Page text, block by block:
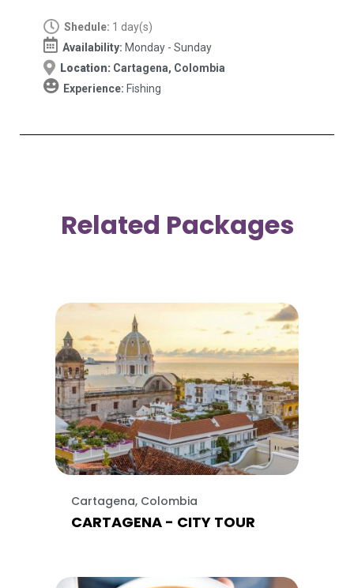
Shedule: 1 day(s)
Availability: Monday - Sunday
Location: Cartagena, Colombia
Experience: Fishing
Related Packages
Cartagena, Colombia
CARTAGENA - CITY TOUR